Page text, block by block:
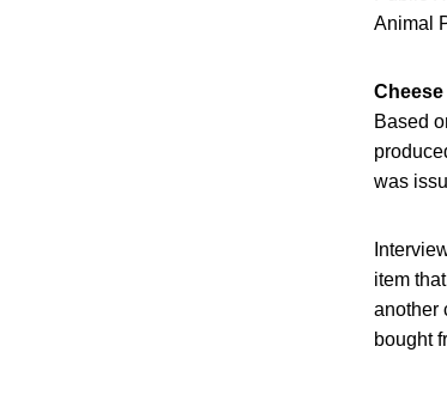
Animal
Based
was
item
another
bought